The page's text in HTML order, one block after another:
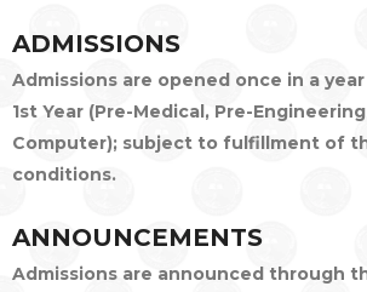
ADMISSIONS
Admissions are opened once in a year
1st Year (Pre-Medical, Pre-
Computer); subject to fulfillment of
conditions.
ANNOUNCEMENTS
Admissions are announced through